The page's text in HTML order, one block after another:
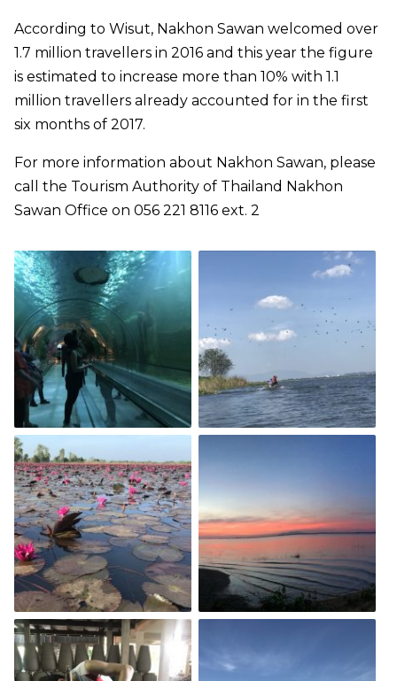
According to Wisut, Nakhon Sawan welcomed over
1.7 million travellers in 2016 and this year the figure
is estimated to increase more than 10% with 1.1
million travellers already accounted for in the first
six months of 2017.
For more information about Nakhon Sawan, please
call the Tourism Authority of Thailand Nakhon
Sawan Office on 056 221 8116 ext. 2